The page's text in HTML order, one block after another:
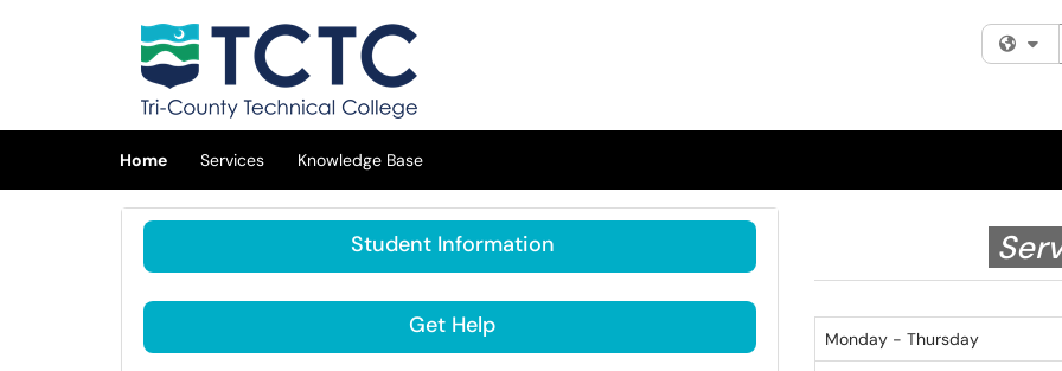
Skip to main content
(opens in a new tab)
Home Services Knowledge Base
Student Information
Get Help Monday - Thursday